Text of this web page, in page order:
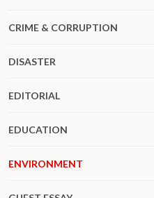
CRIME & CORRUPTION
DISASTER
EDITORIAL
EDUCATION
ENVIRONMENT